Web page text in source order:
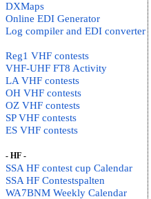
DXMaps
Online EDI Generator
Log compiler and EDI converter
Reg1 VHF contests
VHF-UHF FT8 Activity
LA VHF contests
OH VHF contests
OZ VHF contests
SP VHF contests
ES VHF contests
- HF -
SSA HF contest cup Calendar
SSA HF Contestspalten
WA7BNM Weekly Calendar